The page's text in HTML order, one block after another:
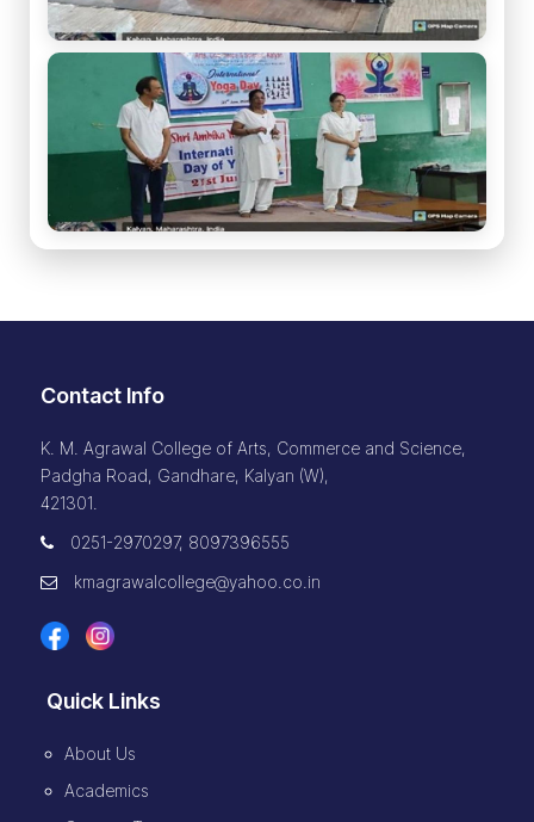
Contact Info
K. M. Agrawal College of Arts, Commerce and Science,
Padgha Road, Gandhare, Kalyan (W),
421301.
0251-2970297, 8097396555
kmagrawalcollege@yahoo.co.in
Quick Links
About Us
Academics